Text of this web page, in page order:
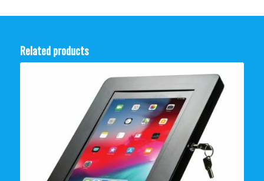
Related products